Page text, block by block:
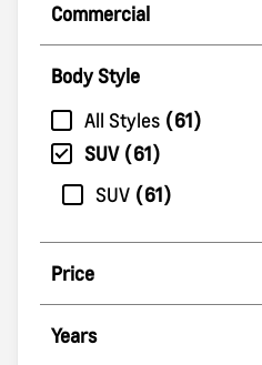
Commercial
Body Style
All Styles
61
SUV
61
SUV
61
Price
Years